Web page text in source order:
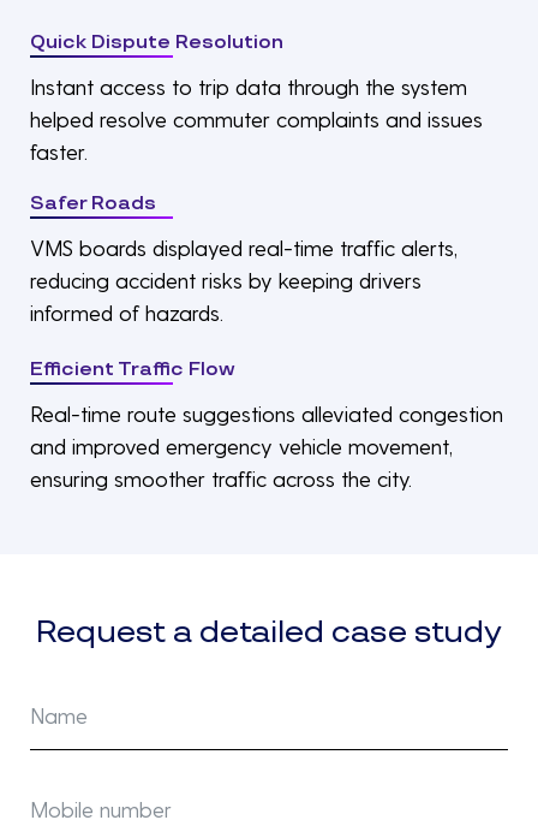
Quick Dispute Resolution
Instant access to trip data through the system
helped resolve commuter complaints and issues
faster.
Safer Roads
VMS boards displayed real-time traffic alerts,
reducing accident risks by keeping drivers
informed of hazards.
Efficient Traffic Flow
Real-time route suggestions alleviated congestion
and improved emergency vehicle movement,
ensuring smoother traffic across the city.
Request a detailed case study